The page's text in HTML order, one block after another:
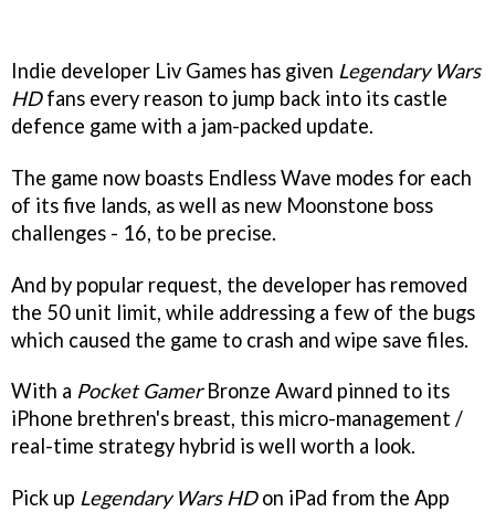
Indie developer Liv Games has given Legendary Wars
HDfans every reason to jump back into its castle
defence game with a jam-packed update.
The game now boasts Endless Wave modes for each
of its five lands, as well as new Moonstone boss
challenges - 16, to be precise.
And by popular request, the developer has removed
the 50 unit limit, while addressing a few of the bugs
which caused the game to crash and wipe save files.
With a Pocket GamerBronze Award pinned to its
iPhone brethren's breast, this micro-management /
real-time strategy hybrid is well worth a look.
Pick up Legendary Wars HDon iPad from the App